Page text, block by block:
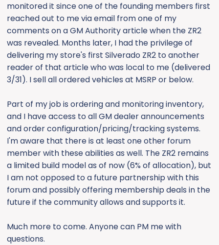
monitored it since one of the founding members first
reached out to me via email from one of my
comments on a GM Authority article when the ZR2
was revealed. Months later, I had the privilege of
delivering my store's first Silverado ZR2 to another
reader of that article who was local to me (delivered
3/31). I sell all ordered vehicles at MSRP or below.
Part of my job is ordering and monitoring inventory,
and I have access to all GM dealer announcements
and order configuration/pricing/tracking systems.
I'm aware that there is at least one other forum
member with these abilities as well. The ZR2 remains
a limited build model as of now (6% of allocation), but
I am not opposed to a future partnership with this
forum and possibly offering membership deals in the
future if the community allows and supports it.
Much more to come. Anyone can PM me with
questions.